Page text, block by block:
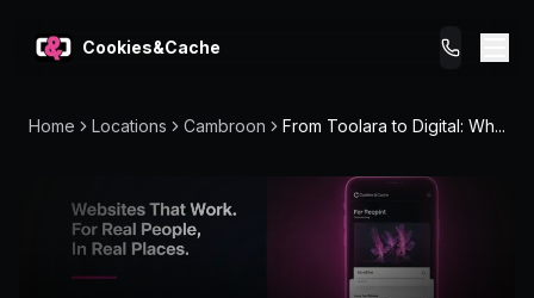
Cookies&Cache
What We Do
Pricing
Home Locations Cambroon From Toolara to Digital: Wh...